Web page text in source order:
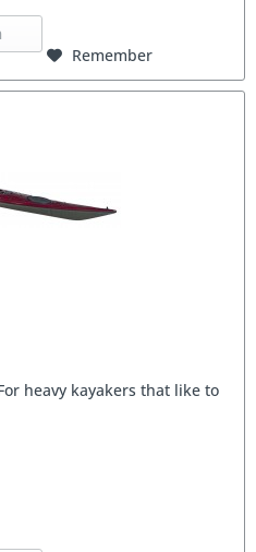
Remember
heavy kayakers that like to